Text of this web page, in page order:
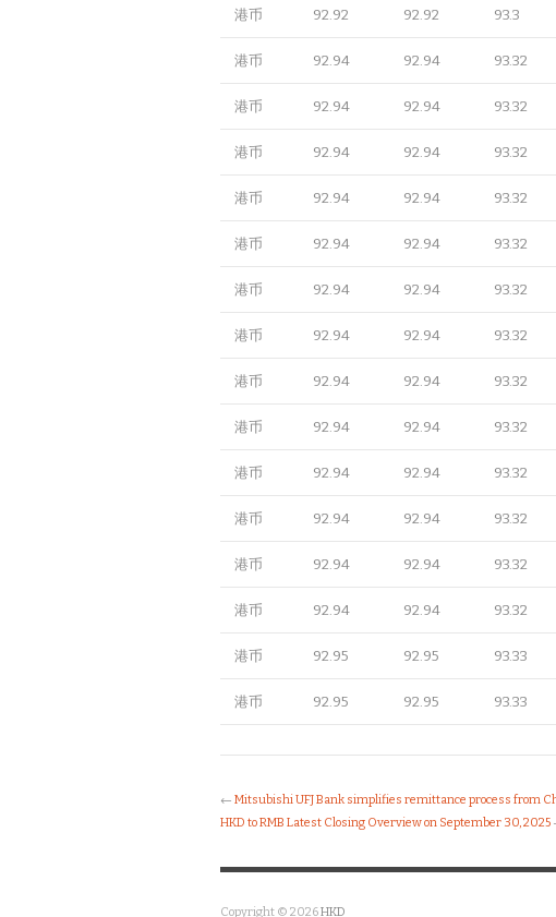
港币 92.92 92.92 93.3
港币 92.94 92.94 93.32
港币 92.94 92.94 93.32
港币 92.94 92.94 93.32
港币 92.94 92.94 93.32
港币 92.94 92.94 93.32
港币 92.94 92.94 93.32
港币 92.94 92.94 93.32
港币 92.94 92.94 93.32
港币 92.94 92.94 93.32
港币 92.94 92.94 93.32
港币 92.94 92.94 93.32
港币 92.94 92.94 93.32
港币 92.94 92.94 93.32
港币 92.95 92.95 93.33
港币 92.95 92.95 93.33
← Mitsubishi UFJ Bank simplifies remittance process from
HKD to RMB Latest Closing Overview on September 30, 2025
Copyright © 2026HKD